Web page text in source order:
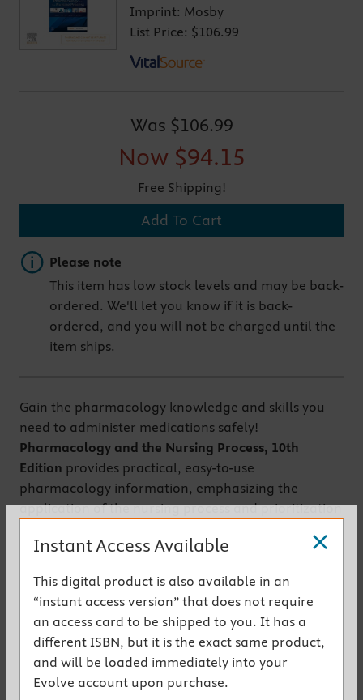
Imprint: Mosby
List Price: $106.99
Was $106.99
Now $94.15
Free Shipping!
Add To Cart
Important note
Please note
This item has low stock levels and may be back-
ordered. We'll let you know if it is back-
ordered, and you will not be charged until the
item ships.
Gain the pharmacology knowledge and skills you
need to administer medications safely!
Pharmacology and the Nursing Process, 10th
Edition provides practical, easy-to-use
pharmacology information, emphasizing the
application of the nursing process and prioritization
pharmacology basics, then discusses drugs by body
illustrations show how drugs work in the body and
depict key steps in medication administration.
Written by pharmacology experts Linda Lane Lilley,
Shelly Rainforth Collins, and Julie S. Snyder, this
bestselling textbook makes it easy to understand
and apply pharmacology concepts and provide
Instant Access Available
This digital product is also available in an
“instant access version” that does not require
an access card to be shipped to you. It has a
different ISBN, but it is the exact same product,
and will be loaded immediately into your
Evolve account upon purchase.